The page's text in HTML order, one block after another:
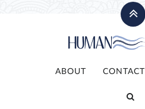
ABOUT CONTACT